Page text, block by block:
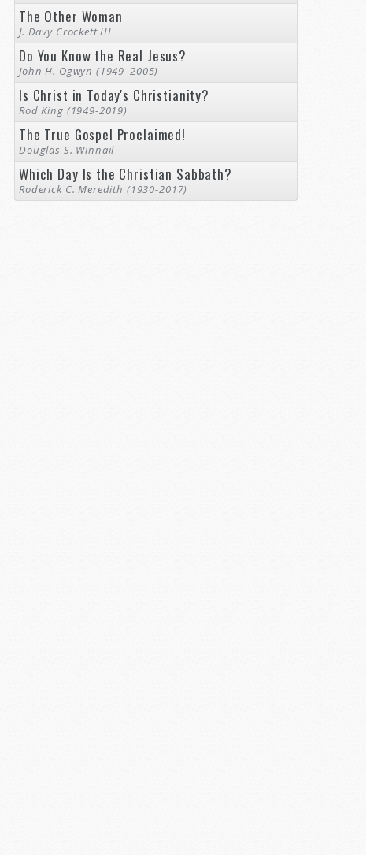
The Other Woman
J. Davy Crockett III
Do You Know the Real Jesus?
John H. Ogwyn (1949–2005)
Is Christ in Today's Christianity?
Rod King (1949-2019)
The True Gospel Proclaimed!
Douglas S. Winnail
Which Day Is the Christian Sabbath?
Roderick C. Meredith (1930-2017)